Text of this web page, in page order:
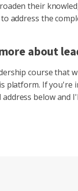
their
address the
about
course that
platform. If you're
below and